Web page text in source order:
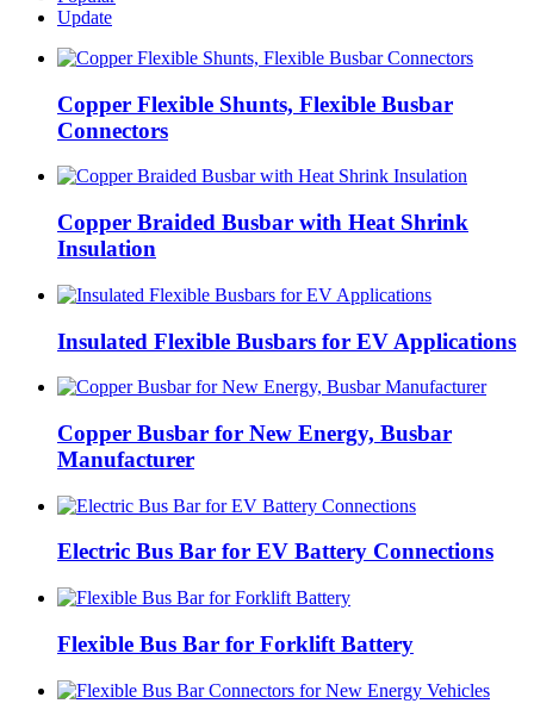
Update
Copper Flexible Shunts, Flexible Busbar
Connectors
Copper Braided Busbar with Heat Shrink
Insulation
Insulated Flexible Busbars for EV Applications
Copper Busbar for New Energy, Busbar
Manufacturer
Electric Bus Bar for EV Battery Connections
Flexible Bus Bar for Forklift Battery